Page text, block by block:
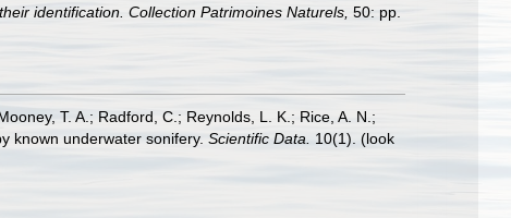
identification. Collection Patrimoines Naturels, 50: pp.
T. A.; Radford, C.; Reynolds, L. K.; Rice, A. N.;
known underwater sonifery. Scientific Data. 10(1). (look